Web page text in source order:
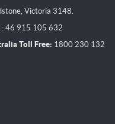
Victoria 3148.
: 46 915 105 632
Toll Free: 1800 230 132